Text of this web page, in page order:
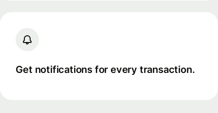
Get notifications for every transaction.